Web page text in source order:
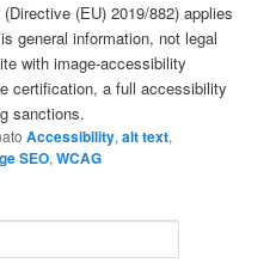
(EU) 2019/882) applies
general information, not legal
with image-accessibility
certification, a full accessibility
sanctions.
Accessibility,alt text,
SEO,WCAG